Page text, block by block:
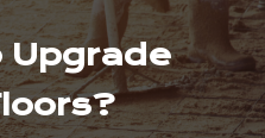
Upgrade